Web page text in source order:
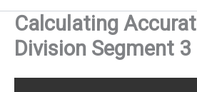
Calculating
Division Segment 3